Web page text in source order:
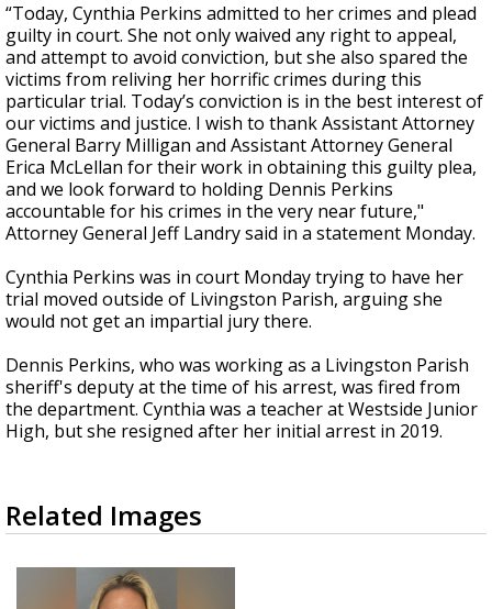
“Today, Cynthia Perkins admitted to her crimes and plead
guilty in court. She not only waived any right to appeal,
and attempt to avoid conviction, but she also spared the
victims from reliving her horrific crimes during this
particular trial. Today’s conviction is in the best interest of
our victims and justice. I wish to thank Assistant Attorney
General Barry Milligan and Assistant Attorney General
Erica McLellan for their work in obtaining this guilty plea,
and we look forward to holding Dennis Perkins
accountable for his crimes in the very near future,"
Attorney General Jeff Landry said in a statement Monday.
Cynthia Perkins was in court Monday trying to have her
trial moved outside of Livingston Parish, arguing she
would not get an impartial jury there.
Dennis Perkins, who was working as a Livingston Parish
sheriff's deputy at the time of his arrest, was fired from
the department. Cynthia was a teacher at Westside Junior
High, but she resigned after her initial arrest in 2019.
Related Images